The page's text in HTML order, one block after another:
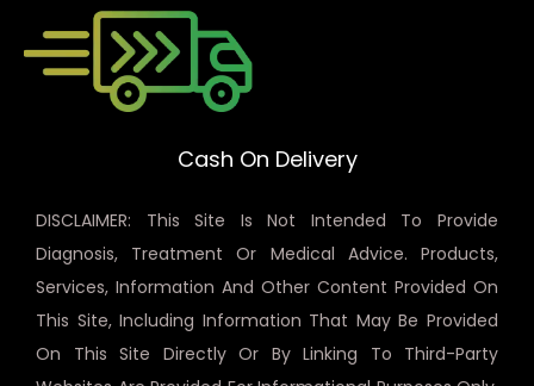
Cash On Delivery
DISCLAIMER: This Site Is Not Intended To Provide
Diagnosis, Treatment Or Medical Advice. Products,
Services, Information And Other Content Provided On
This Site, Including Information That May Be Provided
On This Site Directly Or By Linking To Third-Party